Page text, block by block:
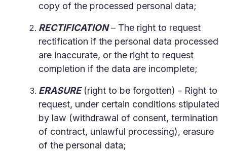
copy of the processed personal data;
RECTIFICATION– The right to request
rectification if the personal data processed
are inaccurate, or the right to request
completion if the data are incomplete;
ERASURE(right to be forgotten) - Right to
request, under certain conditions stipulated
by law (withdrawal of consent, termination
of contract, unlawful processing), erasure
of the personal data;